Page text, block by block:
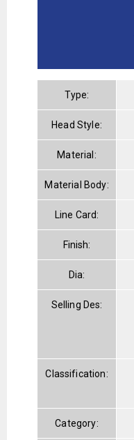
Type:
Head Style:
Material:
Material Body:
Line Card:
Finish:
Dia:
Selling Des:
Classification:
Category: